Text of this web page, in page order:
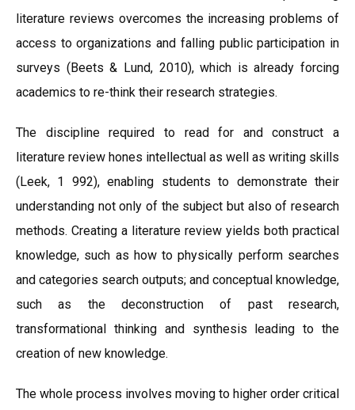
literature reviews overcomes the increasing problems of
access to organizations and falling public participation in
surveys (Beets & Lund, 2010), which is already forcing
academics to re-think their research strategies.
The discipline required to read for and construct a
literature review hones intellectual as well as writing skills
(Leek, 1 992), enabling students to demonstrate their
understanding not only of the subject but also of research
methods. Creating a literature review yields both practical
knowledge, such as how to physically perform searches
and categories search outputs; and conceptual knowledge,
such as the deconstruction of past research,
transformational thinking and synthesis leading to the
creation of new knowledge.
The whole process involves moving to higher order critical